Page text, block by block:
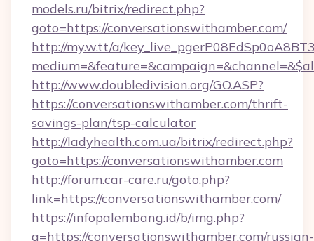
models.ru/bitrix/redirect.php?
goto=https://conversationswithamber.com/
http://my.w.tt/a/
http://www.doubledivision.org/GO.ASP?
https://conversationswithamber.com/thrift-
savings-plan/tsp-calculator
http://ladyhealth.com.ua/bitrix/redirect.php?
goto=https://conversationswithamber.com
http://forum.car-care.ru/goto.php?
link=https://conversationswithamber.com/
https://infopalembang.id/b/img.php?
q=https://conversationswithamber.com/russian-